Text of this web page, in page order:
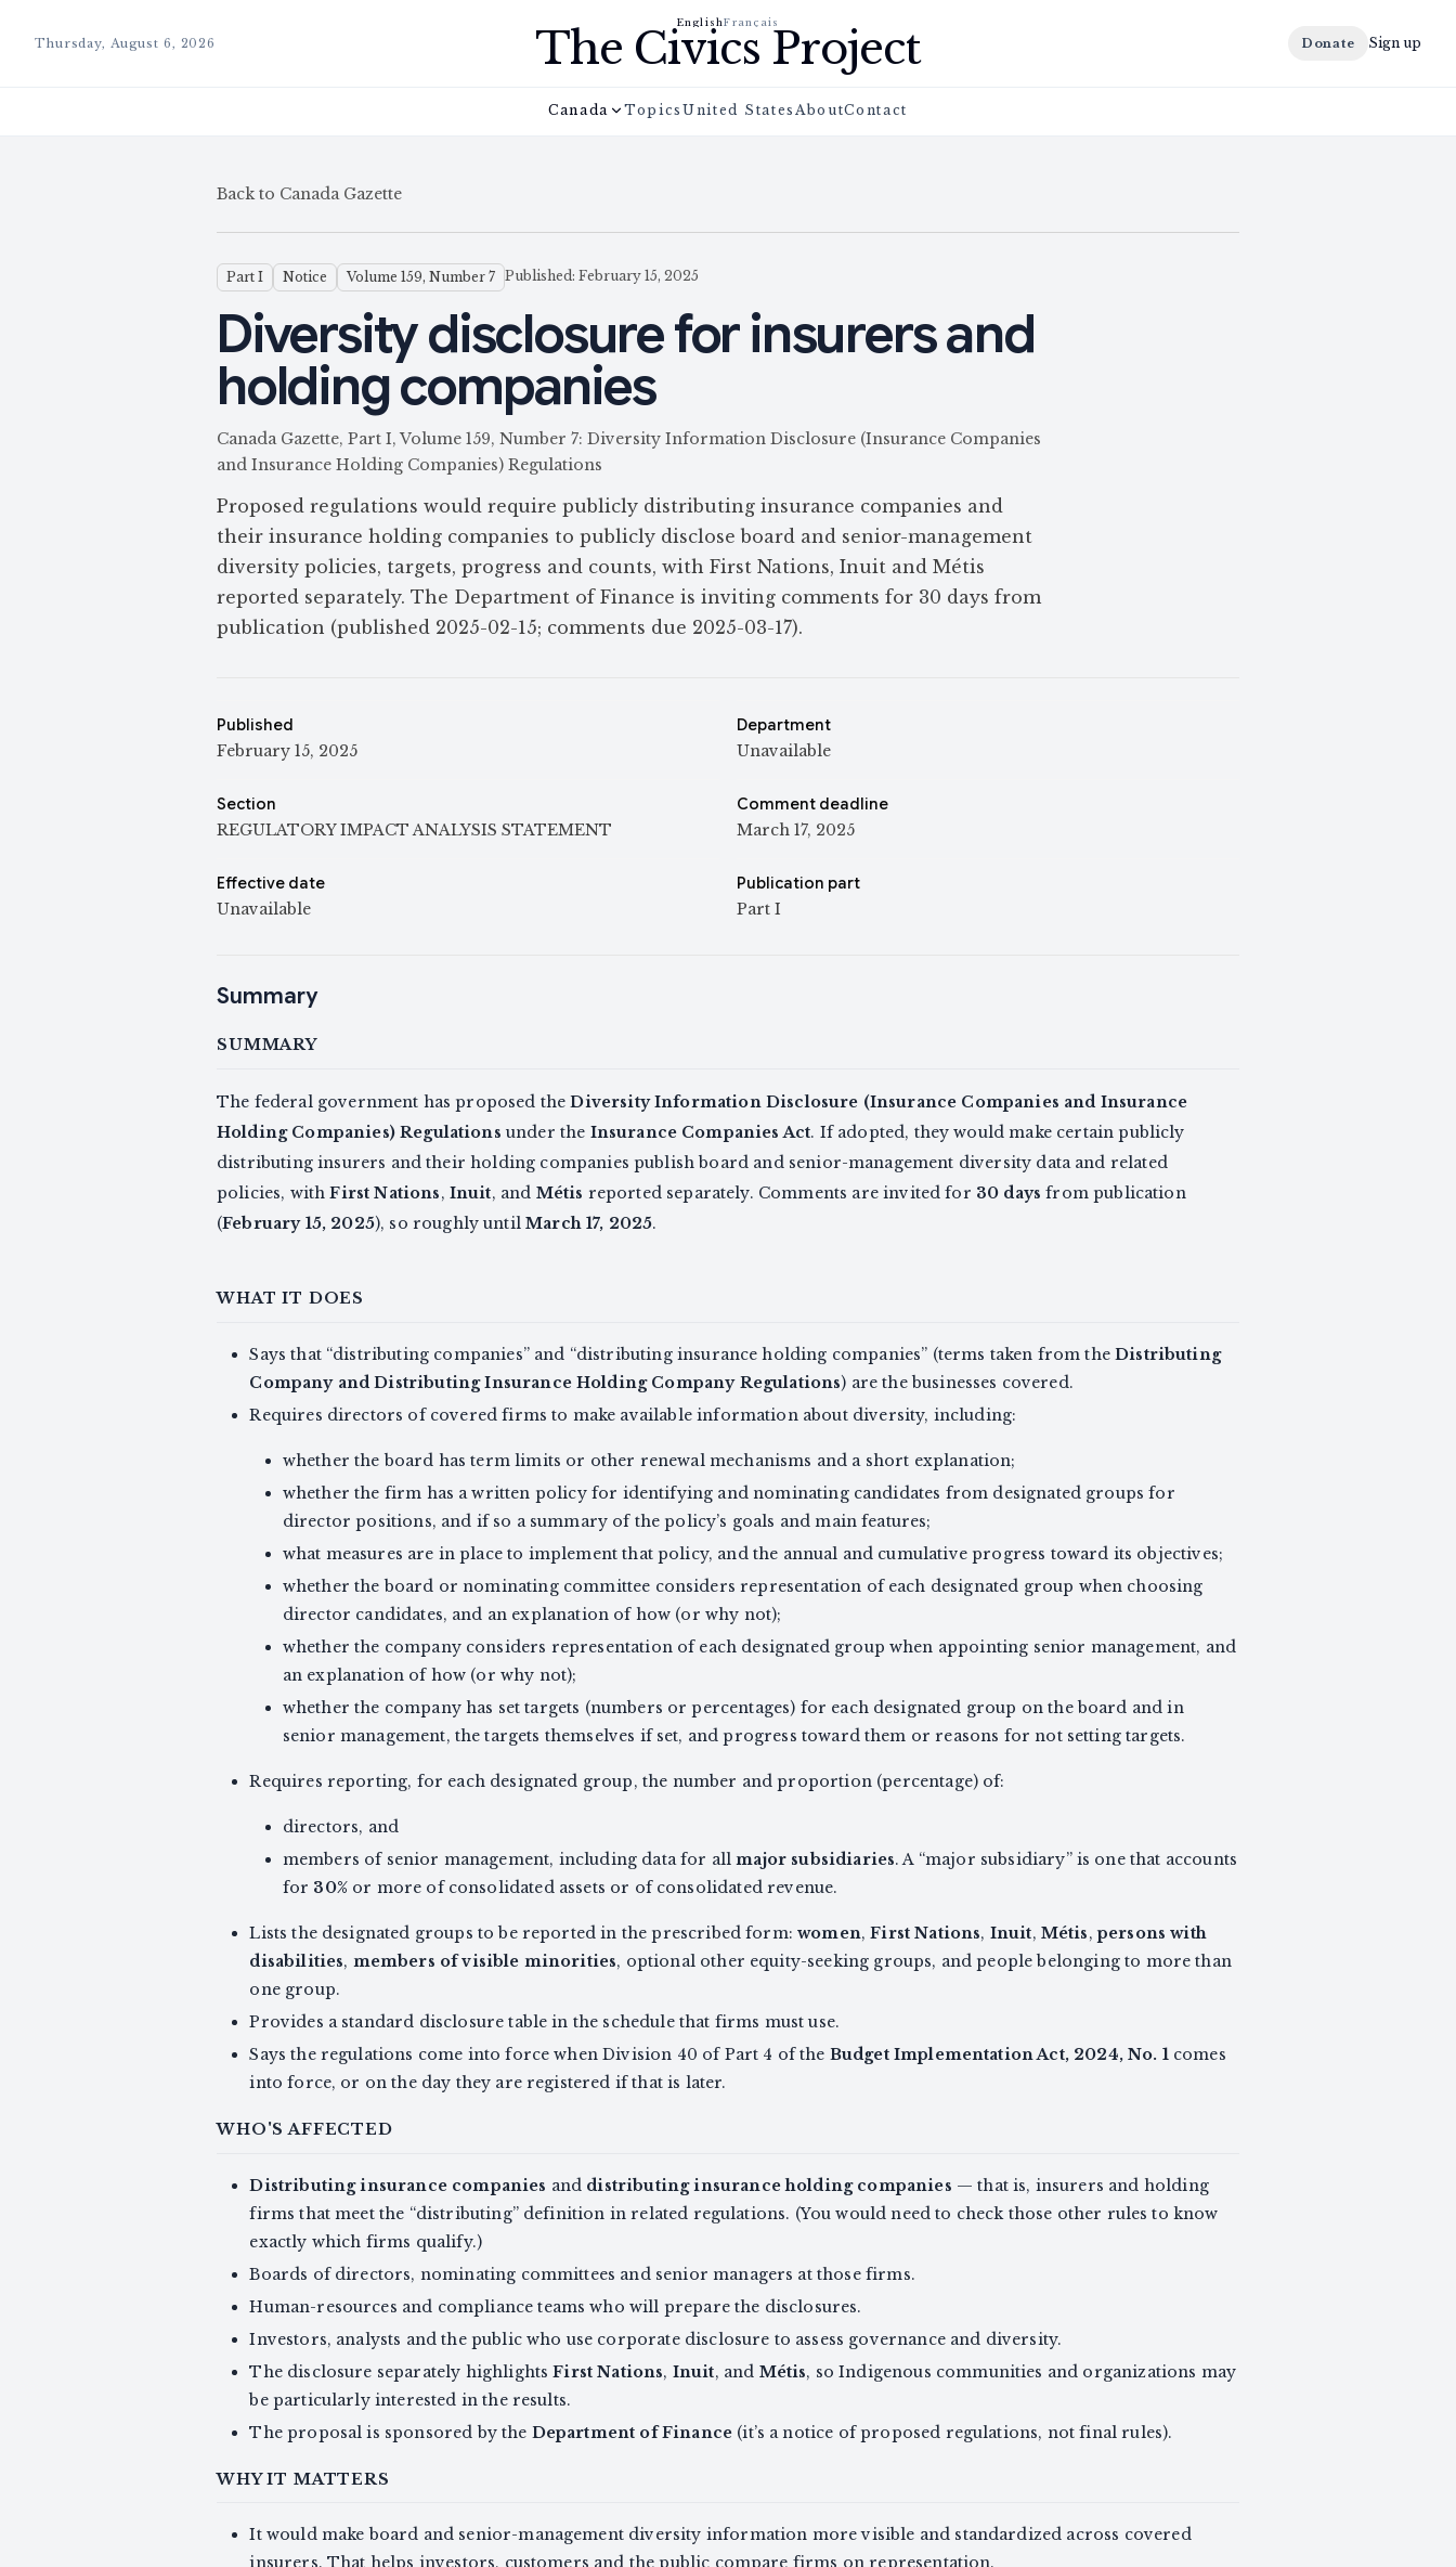
Thursday, August 6, 2026
EnglishFrançais
The Civics Project Donate Sign up
Canada TopicsUnited States AboutContact
Back to Canada Gazette
Part I Notice Volume 159, Number 7 Published: February 15, 2025
Diversity disclosure for insurers and
holding companies
Canada Gazette, Part I, Volume 159, Number 7: Diversity Information Disclosure (Insurance Companies
and Insurance Holding Companies) Regulations
Proposed regulations would require publicly distributing insurance companies and
their insurance holding companies to publicly disclose board and senior-management
diversity policies, targets, progress and counts, with First Nations, Inuit and Métis
reported separately. The Department of Finance is inviting comments for 30 days from
publication (published 2025-02-15; comments due 2025-03-17).
Published
February 15, 2025
Department
Unavailable
Section
REGULATORY IMPACT ANALYSIS STATEMENT
Comment deadline
March 17, 2025
Effective date
Unavailable
Publication part
Part I
Summary
SUMMARY
The federal government has proposed theDiversity Information Disclosure (Insurance Companies and Insurance
Holding Companies) Regulations under the Insurance Companies Act. If adopted, they would make certain publicly
distributing insurers and their holding companies publish board and senior-management diversity data and related
policies, withFirst Nations, Inuit, and Métis reported separately. Comments are invited for 30 days from publication
(February 15, 2025), so roughly untilMarch 17, 2025.
WHAT IT DOES
Says that “distributing companies” and “distributing insurance holding companies” (terms taken from theDistributing
Company and Distributing Insurance Holding Company Regulations) are the businesses covered.
Requires directors of covered firms to make available information about diversity, including:
whether the board has term limits or other renewal mechanisms and a short explanation;
whether the firm has a written policy for identifying and nominating candidates from designated groups for
director positions, and if so a summary of the policy’s goals and main features;
what measures are in place to implement that policy, and the annual and cumulative progress toward its objectives;
whether the board or nominating committee considers representation of each designated group when choosing
director candidates, and an explanation of how (or why not);
whether the company considers representation of each designated group when appointing senior management, and
an explanation of how (or why not);
whether the company has set targets (numbers or percentages) for each designated group on the board and in
senior management, the targets themselves if set, and progress toward them or reasons for not setting targets.
Requires reporting, for each designated group, the number and proportion (percentage) of:
directors, and
members of senior management, including data for allmajor subsidiaries. A “major subsidiary” is one that accounts
for 30%or more of consolidated assets or of consolidated revenue.
Lists the designated groups to be reported in the prescribed form:women,First Nations, Inuit, Métis,persons with
disabilities, members of visible minorities, optional other equity-seeking groups, and people belonging to more than
one group.
Provides a standard disclosure table in the schedule that firms must use.
Says the regulations come into force when Division 40 of Part 4 of the Budget Implementation Act, 2024, No. 1comes
into force, or on the day they are registered if that is later.
WHO'S AFFECTED
Distributing insurance companies and distributing insurance holding companies — that is, insurers and holding
firms that meet the “distributing” definition in related regulations. (You would need to check those other rules to know
exactly which firms qualify.)
Boards of directors, nominating committees and senior managers at those firms.
Human-resources and compliance teams who will prepare the disclosures.
Investors, analysts and the public who use corporate disclosure to assess governance and diversity.
The disclosure separately highlightsFirst Nations, Inuit, and Métis, so Indigenous communities and organizations may
be particularly interested in the results.
The proposal is sponsored by the Department of Finance (it’s a notice of proposed regulations, not final rules).
WHY IT MATTERS
It would make board and senior-management diversity information more visible and standardized across covered
insurers. That helps investors, customers and the public compare firms on representation.